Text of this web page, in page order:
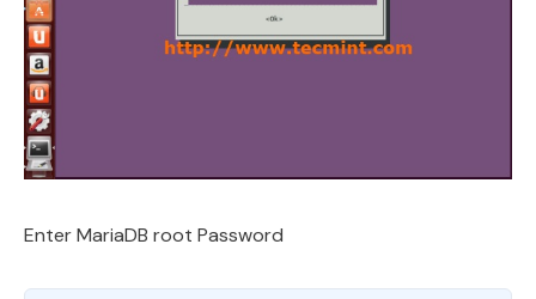
Enter MariaDB root Password